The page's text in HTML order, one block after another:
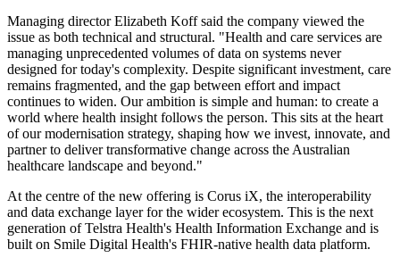
Managing director Elizabeth Koff said the company viewed the
issue as both technical and structural. "Health and care services are
managing unprecedented volumes of data on systems never
designed for today's complexity. Despite significant investment, care
remains fragmented, and the gap between effort and impact
continues to widen. Our ambition is simple and human: to create a
world where health insight follows the person. This sits at the heart
of our modernisation strategy, shaping how we invest, innovate, and
partner to deliver transformative change across the Australian
healthcare landscape and beyond."
At the centre of the new offering is Corus iX, the interoperability
and data exchange layer for the wider ecosystem. This is the next
generation of Telstra Health's Health Information Exchange and is
built on Smile Digital Health's FHIR-native health data platform.